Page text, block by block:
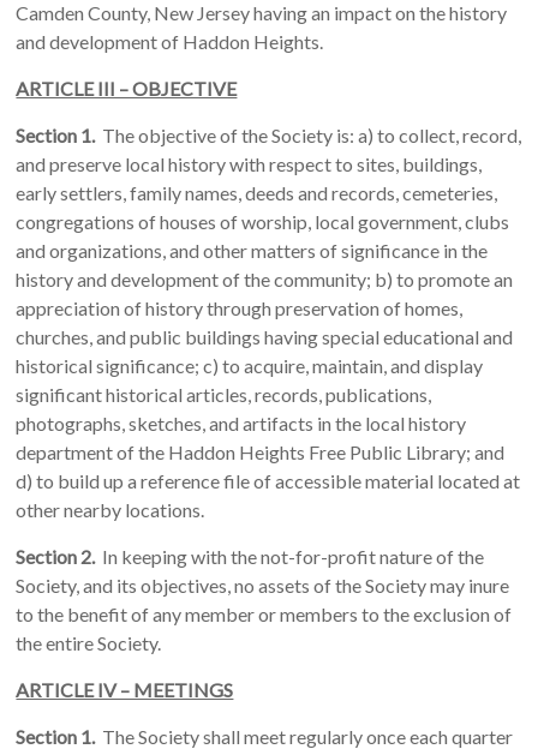
Camden County, New Jersey having an impact on the history
and development of Haddon Heights.
ARTICLE III – OBJECTIVE
Section 1.The objective of the Society is: a) to collect, record,
and preserve local history with respect to sites, buildings,
early settlers, family names, deeds and records, cemeteries,
congregations of houses of worship, local government, clubs
and organizations, and other matters of significance in the
history and development of the community; b) to promote an
appreciation of history through preservation of homes,
churches, and public buildings having special educational and
historical significance; c) to acquire, maintain, and display
significant historical articles, records, publications,
photographs, sketches, and artifacts in the local history
department of the Haddon Heights Free Public Library; and
d) to build up a reference file of accessible material located at
other nearby locations.
Section 2.In keeping with the not-for-profit nature of the
Society, and its objectives, no assets of the Society may inure
to the benefit of any member or members to the exclusion of
the entire Society.
ARTICLE IV – MEETINGS
Section 1.The Society shall meet regularly once each quarter